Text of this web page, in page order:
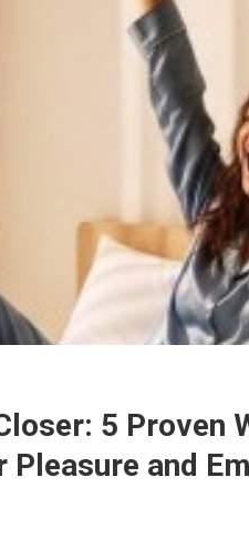
5 Proven
Pleasure and